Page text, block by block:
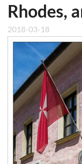
Rhodes,
2018-03-18